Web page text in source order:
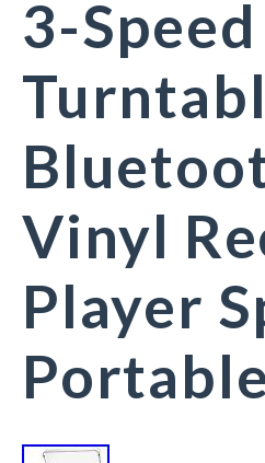
3-Speed
Vinyl
Player
Portable